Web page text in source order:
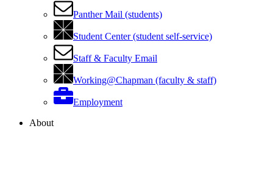
Panther Mail (students)
Student Center (student self-service)
Staff & Faculty Email
Working@Chapman (faculty & staff)
Employment
About